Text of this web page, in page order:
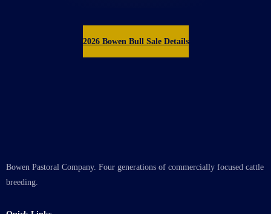
2026 Bowen Bull Sale Details
Bowen Pastoral Company. Four generations of commercially focused cattle
breeding.